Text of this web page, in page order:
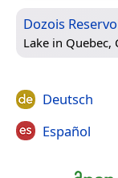
Dozois
Lake in Quebec,
Deutsch
Español